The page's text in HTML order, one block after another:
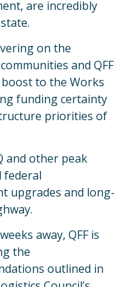
are incredibly
on the
and QFF
boost to the Works
funding certainty
priorities of
and other peak
federal
upgrades and long-
away, QFF is
the
outlined in